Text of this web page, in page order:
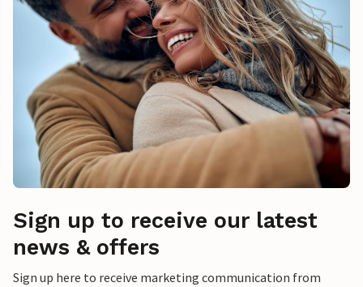
Sign up to receive our latest
news & offers
Sign up here to receive marketing communication from